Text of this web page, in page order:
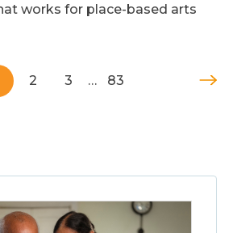
works for place-based arts
2 3 … 83